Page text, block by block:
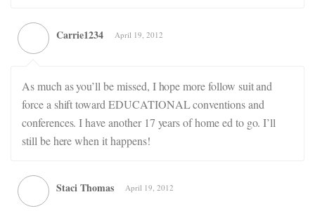
Carrie1234 April 19, 2012
As much as you’ll be missed, I hope more follow suit and
force a shift toward EDUCATIONAL conventions and
conferences. I have another 17 years of home ed to go. I’ll
still be here when it happens!
Staci Thomas April 19, 2012